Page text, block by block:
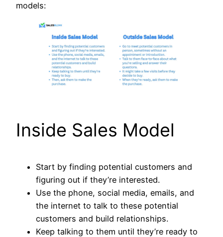
models:
Inside Sales Model
Start by finding potential customers and
figuring out if they’re interested.
Use the phone, social media, emails, and
the internet to talk to these potential
customers and build relationships.
Keep talking to them until they’re ready to